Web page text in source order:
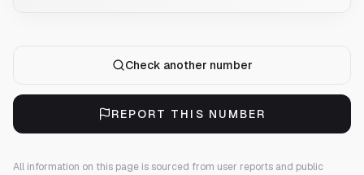
Check another number
REPORT THIS NUMBER
All information on this page is sourced from user reports and public